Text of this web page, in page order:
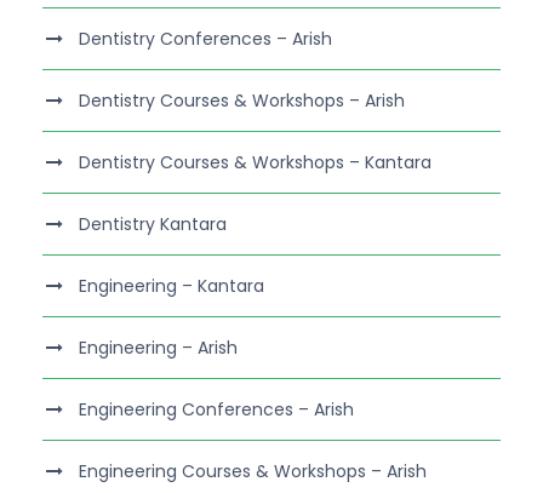
Dentistry Conferences – Arish
Dentistry Courses & Workshops – Arish
Dentistry Courses & Workshops – Kantara
Dentistry Kantara
Engineering – Kantara
Engineering – Arish
Engineering Conferences – Arish
Engineering Courses & Workshops – Arish